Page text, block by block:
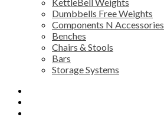
Dumbbells Free Weights
Components N Accessories
Benches
Chairs & Stools
Bars
Storage Systems